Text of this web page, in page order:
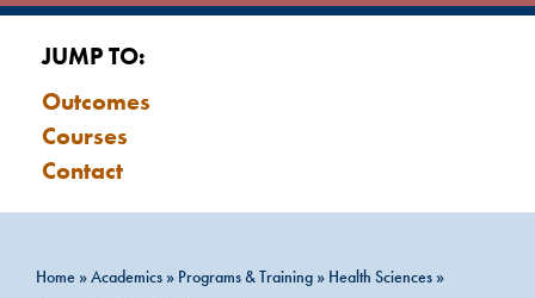
JUMP TO:
Outcomes
Courses
Contact
Home »Academics » Programs & Training » Health Sciences »